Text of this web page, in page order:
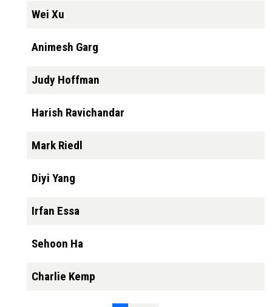
Wei Xu
Animesh Garg
Judy Hoffman
Harish Ravichandar
Mark Riedl
Diyi Yang
Irfan Essa
Sehoon Ha
Charlie Kemp